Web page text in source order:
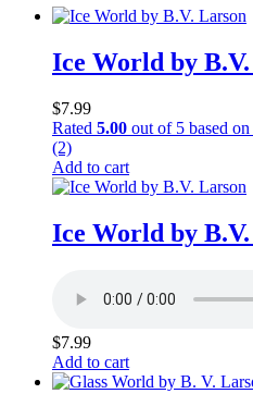
Ice World by
$7.99
Rated 5.00 out of 5 based on
(2)
Add to cart
Ice World by
$7.99
Add to cart